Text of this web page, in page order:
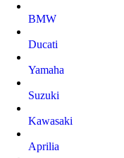
BMW
Ducati
Yamaha
Suzuki
Kawasaki
Aprilia